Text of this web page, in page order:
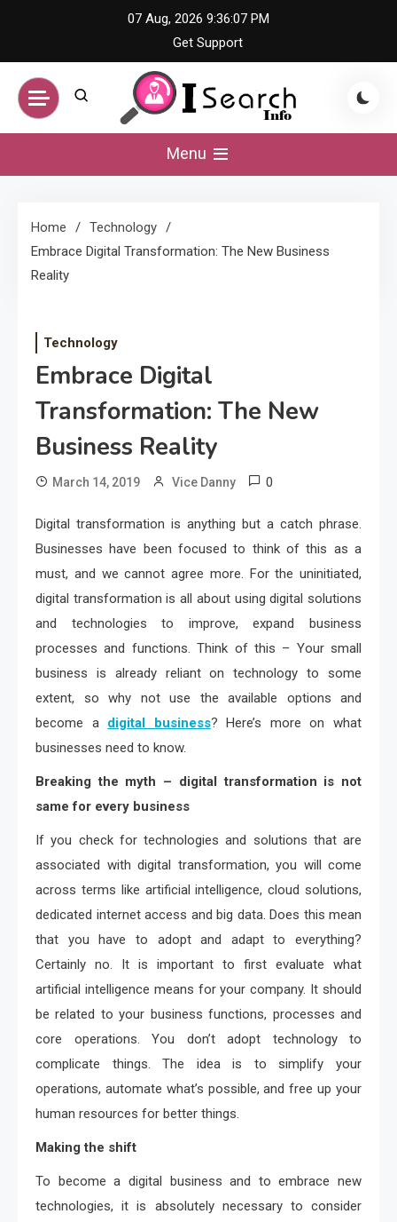
content
07 Aug, 2026 9:36:07 PM
Get Support
iSearch Info –
Information Hub
Menu
Home
Technology
Embrace Digital Transformation: The New Business
Reality
Technology
Embrace Digital
Transformation: The New
Business Reality
March 14, 2019 Vice Danny 0
Digital transformation is anything but a catch phrase.
Businesses have been focused to think of this as a
must, and we cannot agree more. For the uninitiated,
digital transformation is all about using digital solutions
and technologies to improve, expand business
processes and functions. Think of this – Your small
business is already reliant on technology to some
extent, so why not use the available options and
become a digital business? Here’s more on what
businesses need to know.
Breaking the myth – digital transformation is not
same for every business
If you check for technologies and solutions that are
associated with digital transformation, you will come
across terms like artificial intelligence, cloud solutions,
dedicated internet access and big data. Does this mean
that you have to adopt and adapt to everything?
Certainly no. It is important to first evaluate what
artificial intelligence means for your company. It should
be related to your business functions, processes and
core operations. You don’t adopt technology to
complicate things. The idea is to simplify your
operations, automate what’s possible, and free up your
human resources for better things.
Making the shift
To become a digital business and to embrace new
technologies, it is absolutely necessary to consider